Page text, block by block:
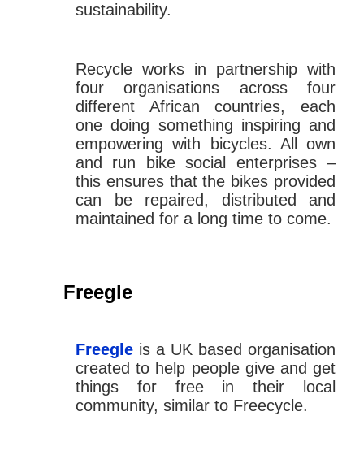
sustainability.
Recycle works in partnership with
four organisations across four
different African countries, each
one doing something inspiring and
empowering with bicycles. All own
and run bike social enterprises –
this ensures that the bikes provided
can be repaired, distributed and
maintained for a long time to come.
Freegle
Freegle is a UK based organisation
created to help people give and get
things for free in their local
community, similar to Freecycle.